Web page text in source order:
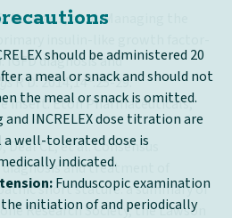
Kuntze J, et al. Managing the
IGFD diagnosis and
R D. 2014;141:25-29.
insert. Eton Pharmaceuticals,
CL, et al. Consensus
and treatment of
short stature: a summary of
Research Society, the Lawson
should be administered 20
a meal or snack and should not
the meal or snack is omitted.
INCRELEX dose titration are
well-tolerated dose is
indicated.
Funduscopic examination
initiation of and periodically